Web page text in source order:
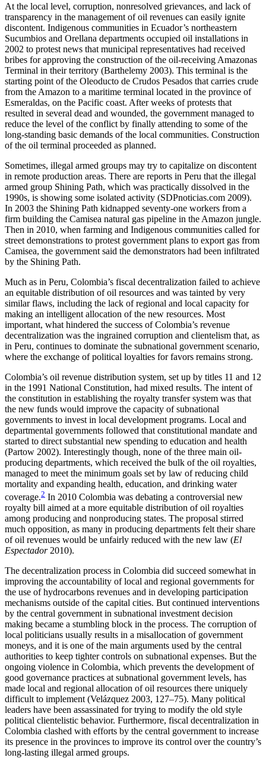
At the local level, corruption, nonresolved grievances, and lack of
transparency in the management of oil revenues can easily ignite
discontent. Indigenous communities in Ecuador’s northeastern
Sucumbios and Orellana departments occupied oil installations in
2002 to protest news that municipal representatives had received
bribes for approving the construction of the oil-receiving Amazonas
Terminal in their territory (Barthelemy 2003). This terminal is the
starting point of the Oleoducto de Crudos Pesados that carries crude
from the Amazon to a maritime terminal located in the province of
Esmeraldas, on the Pacific coast. After weeks of protests that
resulted in several dead and wounded, the government managed to
reduce the level of the conflict by finally attending to some of the
long-standing basic demands of the local communities. Construction
of the oil terminal proceeded as planned.
Sometimes, illegal armed groups may try to capitalize on discontent
in remote production areas. There are reports in Peru that the illegal
armed group Shining Path, which was practically dissolved in the
1990s, is showing some isolated activity (SDPnoticias.com 2009).
In 2003 the Shining Path kidnapped seventy-one workers from a
firm building the Camisea natural gas pipeline in the Amazon jungle.
Then in 2010, when farming and Indigenous communities called for
street demonstrations to protest government plans to export gas from
Camisea, the government said the demonstrators had been infiltrated
by the Shining Path.
Much as in Peru, Colombia’s fiscal decentralization failed to achieve
an equitable distribution of oil resources and was tainted by very
similar flaws, including the lack of regional and local capacity for
making an intelligent allocation of the new resources. Most
important, what hindered the success of Colombia’s revenue
decentralization was the ingrained corruption and clientelism that, as
in Peru, continues to dominate the subnational government scenario,
where the exchange of political loyalties for favors remains strong.
Colombia’s oil revenue distribution system, set up by titles 11 and 12
in the 1991 National Constitution, had mixed results. The intent of
the constitution in establishing the royalty transfer system was that
the new funds would improve the capacity of subnational
governments to invest in local development programs. Local and
departmental governments followed that constitutional mandate and
started to direct substantial new spending to education and health
(Partow 2002). Interestingly though, none of the three main oil-
producing departments, which received the bulk of the oil royalties,
managed to meet the minimum goals set by law of reducing child
mortality and expanding health, education, and drinking water
coverage.2 In 2010 Colombia was debating a controversial new
royalty bill aimed at a more equitable distribution of oil royalties
among producing and nonproducing states. The proposal stirred
much opposition, as many in producing departments felt their share
of oil revenues would be unfairly reduced with the new law (El
Espectador2010).
The decentralization process in Colombia did succeed somewhat in
improving the accountability of local and regional governments for
the use of hydrocarbons revenues and in developing participation
mechanisms outside of the capital cities. But continued interventions
by the central government in subnational investment decision
making became a stumbling block in the process. The corruption of
local politicians usually results in a misallocation of government
moneys, and it is one of the main arguments used by the central
authorities to keep tighter controls on subnational expenses. But the
ongoing violence in Colombia, which prevents the development of
good governance practices at subnational government levels, has
made local and regional allocation of oil resources there uniquely
difficult to implement (Velázquez 2003, 127–75). Many political
leaders have been assassinated for trying to modify the old style
political clientelistic behavior. Furthermore, fiscal decentralization in
Colombia clashed with efforts by the central government to increase
its presence in the provinces to improve its control over the country’s
long-lasting illegal armed groups.